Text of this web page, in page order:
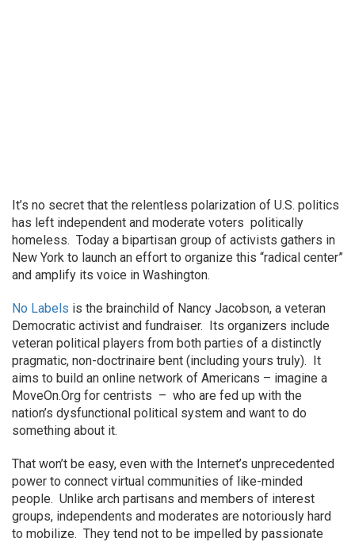
It’s no secret that the relentless polarization of U.S. politics
has left independent and moderate voters politically
homeless. Today a bipartisan group of activists gathers in
New York to launch an effort to organize this “radical center”
and amplify its voice in Washington.
No Labels is the brainchild of Nancy Jacobson, a veteran
Democratic activist and fundraiser. Its organizers include
veteran political players from both parties of a distinctly
pragmatic, non-doctrinaire bent (including yours truly). It
aims to build an online network of Americans – imagine a
MoveOn.Org for centrists – who are fed up with the
nation’s dysfunctional political system and want to do
something about it.
That won’t be easy, even with the Internet’s unprecedented
power to connect virtual communities of like-minded
people. Unlike arch partisans and members of interest
groups, independents and moderates are notoriously hard
to mobilize. They tend not to be impelled by passionate